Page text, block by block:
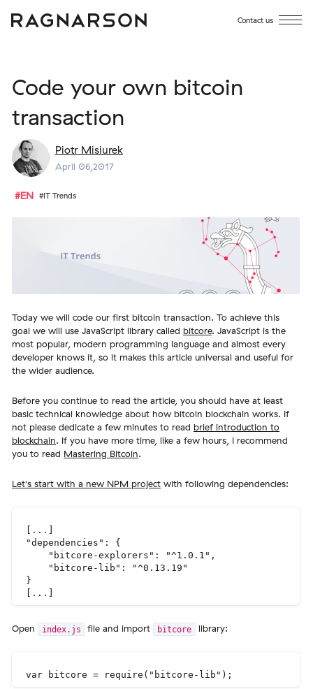
Contact us
Code your own bitcoin
transaction
Piotr Misiurek
April 06,2017
#EN #IT Trends
Today we will code our first bitcoin transaction. To achieve this
goal we will use JavaScript library called bitcore. JavaScript is the
most popular, modern programming language and almost every
developer knows it, so it makes this article universal and useful for
the wider audience.
Before you continue to read the article, you should have at least
basic technical knowledge about how bitcoin blockchain works. If
not please dedicate a few minutes to read brief introduction to
blockchain. If you have more time, like a few hours, I recommend
you to read Mastering Bitcoin.
Let's start with a new NPM projectwith following dependencies:
[...]
"dependencies": {
    "bitcore-explorers": "^1.0.1",
    "bitcore-lib": "^0.13.19"
}
Open index.js file and import bitcore library: